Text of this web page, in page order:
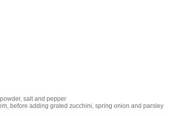
salt and pepper
before adding grated zucchini, spring onion and parsley